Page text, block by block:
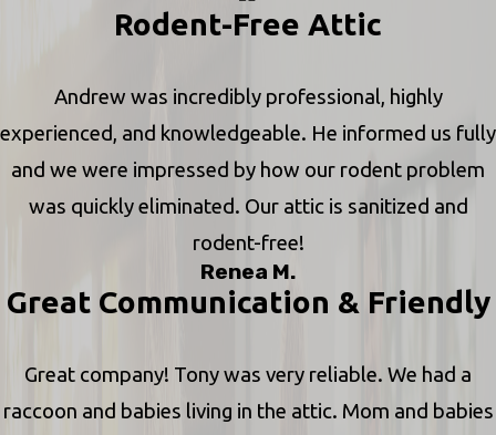
Rodent-Free Attic
Andrew was incredibly professional, highly
experienced, and knowledgeable. He informed us fully
and we were impressed by how our rodent problem
was quickly eliminated. Our attic is sanitized and
rodent-free!
Renea M.
Great Communication & Friendly
Great company! Tony was very reliable. We had a
raccoon and babies living in the attic. Mom and babies